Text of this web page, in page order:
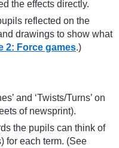
the effects directly.
reflected on the
drawings to show what
2: Force games.)
and ‘Twists/Turns’ on
of newsprint).
the pupils can think of
for each term. (See